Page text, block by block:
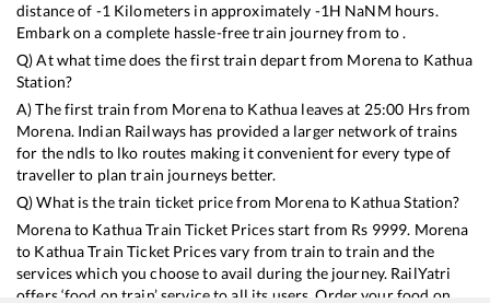
distance of -1 Kilometers in approximately -1H NaNM hours.
Embark on a complete hassle-free train journey from to .
Q) At what time does the first train depart from Morenato Kathua
Station?
A) The first train from Morenato Kathua leaves at 25:00 Hrs from
Morena. Indian Railways has provided a larger network of trains
for the ndls to lko routes making it convenient for every type of
traveller to plan train journeys better.
Q) What is the train ticket price from Morenato KathuaStation?
Morenato KathuaTrain Ticket Prices start from Rs 9999. Morena
to KathuaTrain Ticket Prices vary from train to train and the
services which you choose to avail during the journey. RailYatri
offers ‘food on train’ service to all its users. Order your food on